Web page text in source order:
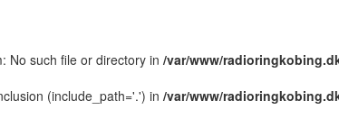
No such file or directory in /var/www/
(include_path='.') in /var/www/